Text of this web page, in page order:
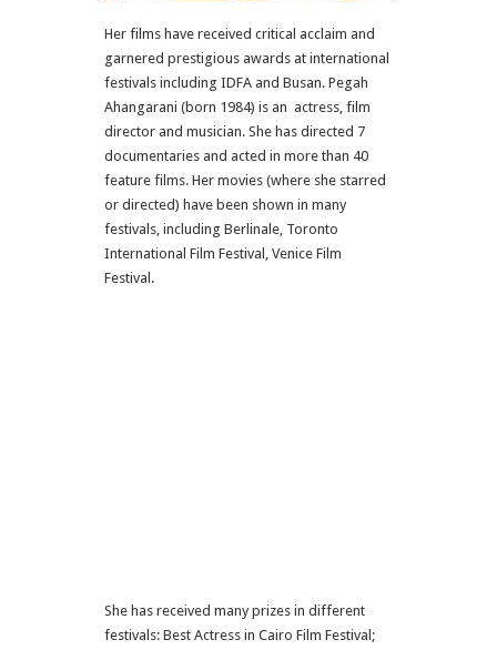
Her films have received critical acclaim and
garnered prestigious awards at international
festivals including IDFA and Busan. Pegah
Ahangarani (born 1984) is an actress, film
director and musician. She has directed 7
documentaries and acted in more than 40
feature films. Her movies (where she starred
or directed) have been shown in many
festivals, including Berlinale, Toronto
International Film Festival, Venice Film
Festival.
She has received many prizes in different
festivals: Best Actress in Cairo Film Festival;